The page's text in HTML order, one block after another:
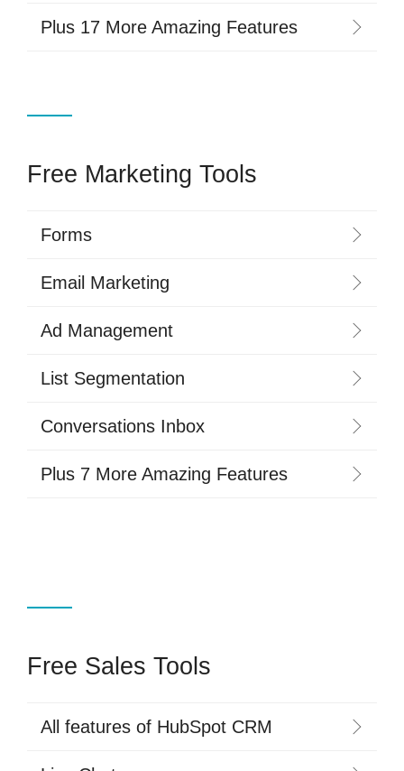
Plus 17 More Amazing Features
Free Marketing Tools
Forms
Email Marketing
Ad Management
List Segmentation
Conversations Inbox
Plus 7 More Amazing Features
Free Sales Tools
All features of HubSpot CRM